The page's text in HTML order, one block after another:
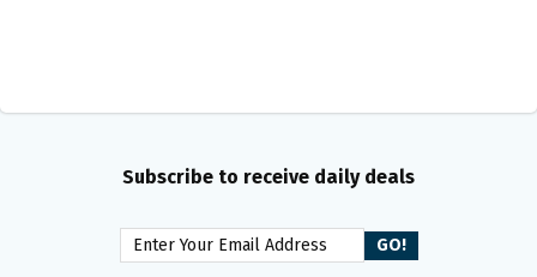
Subscribe to receive daily deals